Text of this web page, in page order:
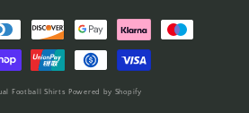
Football Shirts Powered by Shopify